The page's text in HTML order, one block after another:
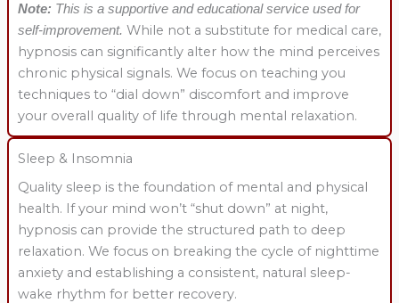
Note: This is a supportive and educational service used for
self-improvement. While not a substitute for medical care,
hypnosis can significantly alter how the mind perceives
chronic physical signals. We focus on teaching you
techniques to “dial down” discomfort and improve
your overall quality of life through mental relaxation.
Sleep & Insomnia
Quality sleep is the foundation of mental and physical
health. If your mind won’t “shut down” at night,
hypnosis can provide the structured path to deep
relaxation. We focus on breaking the cycle of nighttime
anxiety and establishing a consistent, natural sleep-
wake rhythm for better recovery.